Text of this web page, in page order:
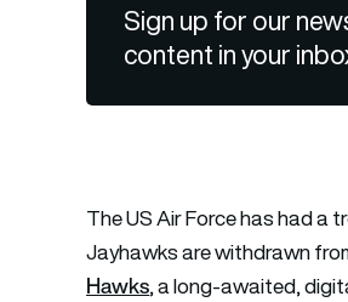
Sign up for our
content in your
The US Air Force has had a
Jayhawks are withdrawn
Hawks, a long-awaited,